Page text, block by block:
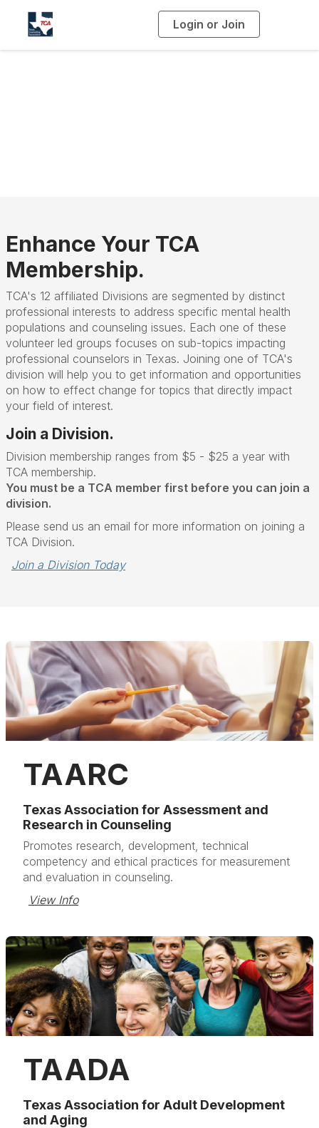
Login or Join
g
Enhance Your TCA
Membership.
TCA's 12 affiliated Divisions are segmented by distinct
professional interests to address specific mental health
populations and counseling issues. Each one of these
volunteer led groups focuses on sub-topics impacting
professional counselors in Texas. Joining one of TCA's
division will help you to get information and opportunities
on how to effect change for topics that directly impact
your field of interest.
Join a Division.
Division membership ranges from $5 - $25 a year with
TCA membership.
You must be a TCA member first before you can join a
division.
Please send us an email for more information on joining a
TCA Division.
Join a Division Today
TAARC
Texas Association for Assessment and
Research in Counseling
Promotes research, development, technical
competency and ethical practices for measurement
and evaluation in counseling.
View Info
TAADA
Texas Association for Adult Development
and Aging